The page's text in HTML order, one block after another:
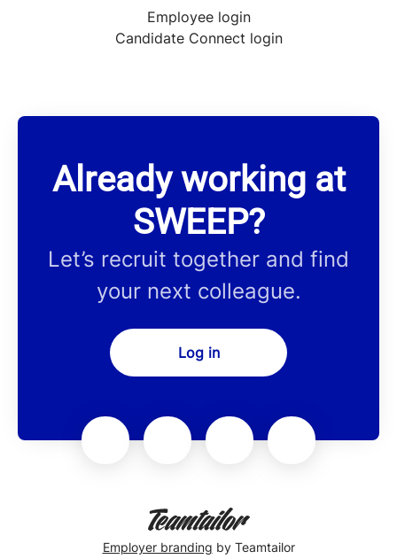
Employee login
Candidate Connect login
Already working at
SWEEP?
Let’s recruit together and find
your next colleague.
Log in
Employer branding by Teamtailor